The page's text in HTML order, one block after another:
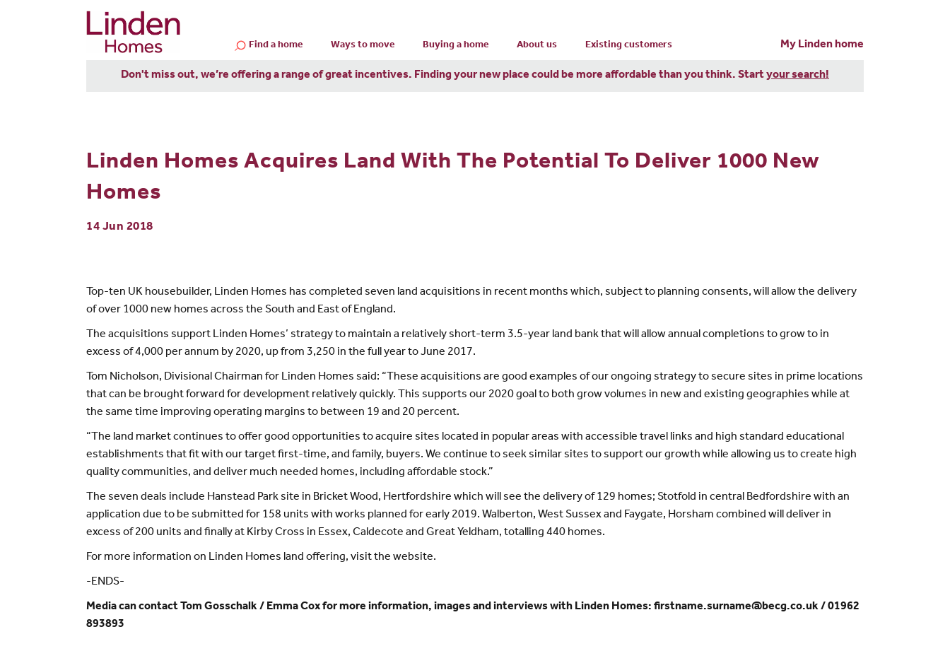
Find a home Ways to move Buying a home About us Existing customers My Linden home
Don't miss out, we’re offering a range of great incentives. Finding your new place could be more affordable than you think. Startyour search!
Linden Homes Acquires Land With The Potential To Deliver 1000 New
Homes
14 Jun 2018
Top-ten UK housebuilder, Linden Homes has completed seven land acquisitions in recent months which, subject to planning consents, will allow the delivery
of over 1000 new homes across the South and East of England.
The acquisitions support Linden Homes’ strategy to maintain a relatively short-term 3.5-year land bank that will allow annual completions to grow to in
excess of 4,000 per annum by 2020, up from 3,250 in the full year to June 2017.
Tom Nicholson, Divisional Chairman for Linden Homes said: “These acquisitions are good examples of our ongoing strategy to secure sites in prime locations
that can be brought forward for development relatively quickly. This supports our 2020 goal to both grow volumes in new and existing geographies while at
the same time improving operating margins to between 19 and 20 percent.
“The land market continues to offer good opportunities to acquire sites located in popular areas with accessible travel links and high standard educational
establishments that fit with our target first-time, and family, buyers. We continue to seek similar sites to support our growth while allowing us to create high
quality communities, and deliver much needed homes, including affordable stock.”
The seven deals include Hanstead Park site in Bricket Wood, Hertfordshire which will see the delivery of 129 homes; Stotfold in central Bedfordshire with an
application due to be submitted for 158 units with works planned for early 2019. Walberton, West Sussex and Faygate, Horsham combined will deliver in
excess of 200 units and finally at Kirby Cross in Essex, Caldecote and Great Yeldham, totalling 440 homes.
For more information on Linden Homes land offering, visit the website.
-ENDS-
Media can contact Tom Gosschalk / Emma Cox for more information, images and interviews with Linden Homes: firstname.surname@becg.co.uk / 01962
893893